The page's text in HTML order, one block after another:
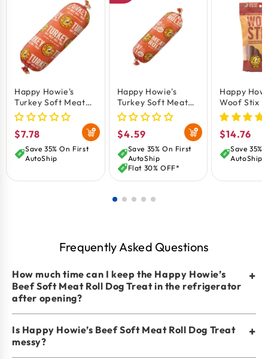
Happy Howie's
Turkey Soft Meat
Roll Dog Treat 12-
oz
Regular
price
$7.78
Save 35% On First
AutoShip
Happy Howie's
Turkey Soft Meat
Roll Dog Treat 7-oz
Regular
price
$4.59
Save 35% On First
AutoShip
Flat 30% OFF*
Happy
Woof Stix
Treat 6-in
Regular
price
$14.76
Save 35%
AutoShip
Frequently Asked Questions
How much time can I keep the Happy Howie’s
Beef Soft Meat Roll Dog Treat in the refrigerator
after opening?
+
Is Happy Howie’s Beef Soft Meat Roll Dog Treat
messy?
+